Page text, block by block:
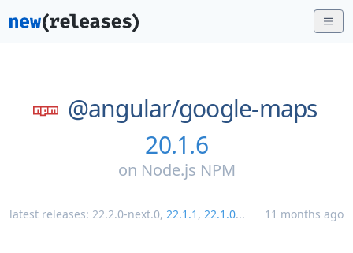
@angular/google-maps
20.1.6
on Node.js NPM
latest releases: 22.2.0-next.0, 22.1.1 , 22.1.0... 11 months ago